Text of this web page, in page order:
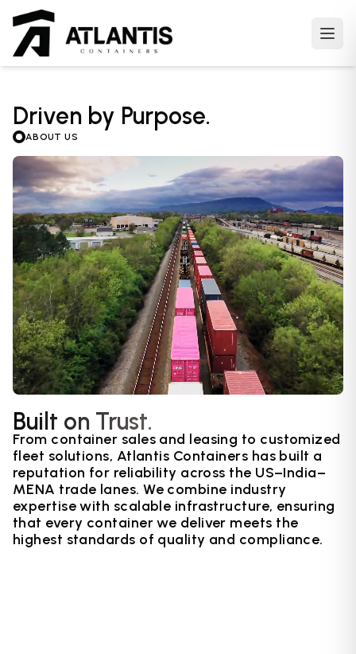
Open
Driven by Purpose.
ABOUT US
Built on Trust.
From container sales and leasing to customized
fleet solutions, Atlantis Containers has built a
reputation for reliability across the US–India–
MENA trade lanes. We combine industry
expertise with scalable infrastructure, ensuring
that every container we deliver meets the
highest standards of quality and compliance.